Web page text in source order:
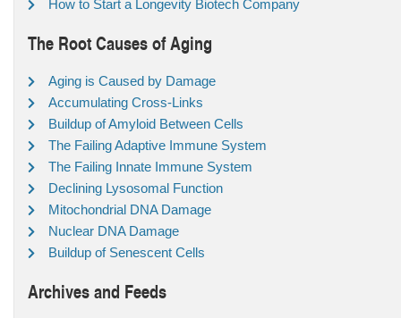
How to Start a Longevity Biotech Company
The Root Causes of Aging
Aging is Caused by Damage
Accumulating Cross-Links
Buildup of Amyloid Between Cells
The Failing Adaptive Immune System
The Failing Innate Immune System
Declining Lysosomal Function
Mitochondrial DNA Damage
Nuclear DNA Damage
Buildup of Senescent Cells
Archives and Feeds